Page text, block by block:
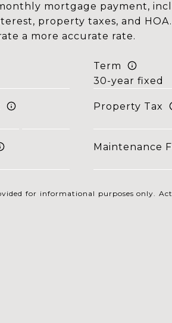
mortgage payment,
property taxes, and
a more accurate rate.
Term
Property Tax
Maintenance
for informational purposes only.